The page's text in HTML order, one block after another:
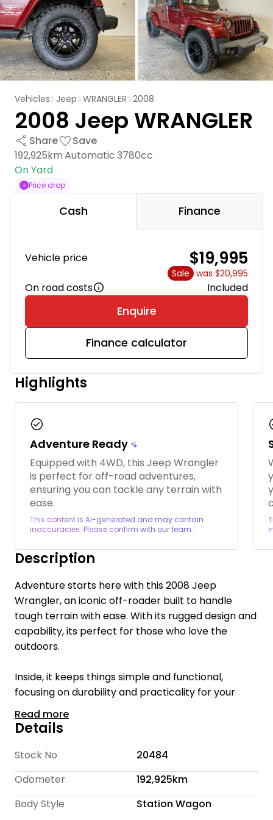
Vehicles Jeep WRANGLER 2008
2008 Jeep WRANGLER
Share
Save
192,925kmAutomatic3780cc
On Yard
Price drop
Cash Finance
Vehicle price $19,995
Sale was $20,995
On road costs Included
Enquire
Finance calculator
Highlights
check_circle
Adventure Ready
Equipped with 4WD, this Jeep Wrangler
is perfect for off-road adventures,
ensuring you can tackle any terrain with
ease.
This content is AI-generated and may contain
inaccuracies. Please confirm with our team.
Description
Adventure starts here with this 2008 Jeep
Wrangler, an iconic off-roader built to handle
tough terrain with ease. With its rugged design and
capability, its perfect for those who love the
outdoors.
Inside, it keeps things simple and functional,
focusing on durability and practicality for your
next adventure.
Welcome to Te Rapa Wholesale Cars, we are a
family-owned car dealership with over 16 years of
industry expertise, dedicated to providing a
personalized and friendly experience for every
customer.
With over 300 cars we offer a wide selection of
Read more
Details
Stock No
20484
Odometer
192,925km
Body Style
Station Wagon